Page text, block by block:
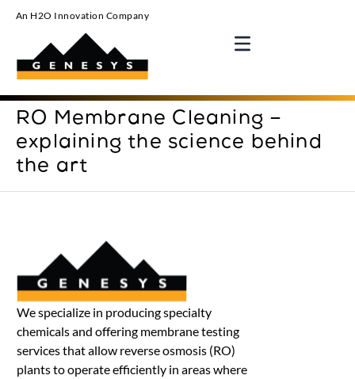
An H2O Innovation Company
RO Membrane Cleaning –
explaining the science behind
the art
We specialize in producing specialty
chemicals and offering membrane testing
services that allow reverse osmosis (RO)
plants to operate efficiently in areas where